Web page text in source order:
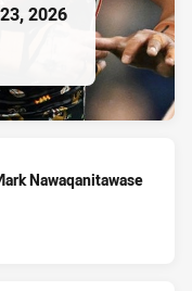
2026
Nawaqanitawase